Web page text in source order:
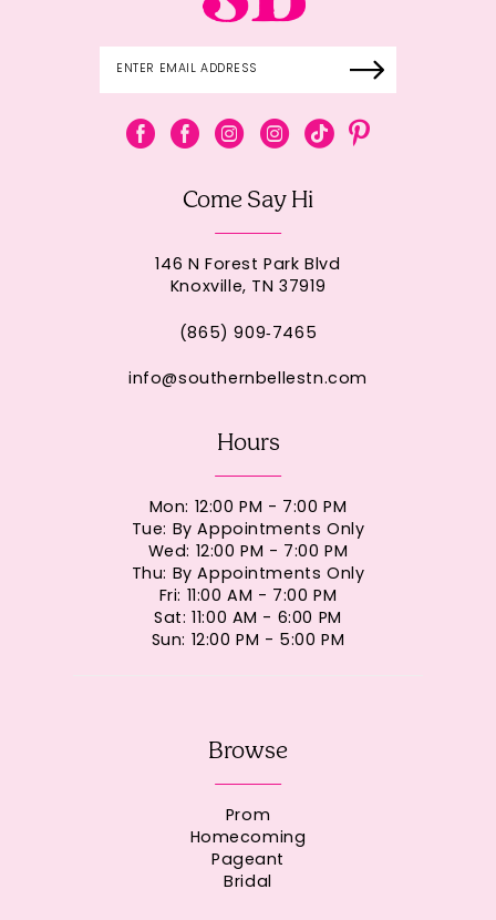
Come Say Hi
146 N Forest Park Blvd
Knoxville, TN 37919
(865) 909‑7465
info@southernbellestn.com
Hours
Mon: 12:00 PM - 7:00 PM
Tue: By Appointments Only
Wed: 12:00 PM - 7:00 PM
Thu: By Appointments Only
Fri: 11:00 AM - 7:00 PM
Sat: 11:00 AM - 6:00 PM
Sun: 12:00 PM - 5:00 PM
Browse
Prom
Homecoming
Pageant
Bridal